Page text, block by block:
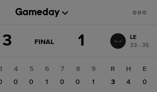
3 GAME
FINAL 1
LE
33 - 35
4 5 6 7 8
9
0 0 1 0 0
1
R H
E
3
4
0